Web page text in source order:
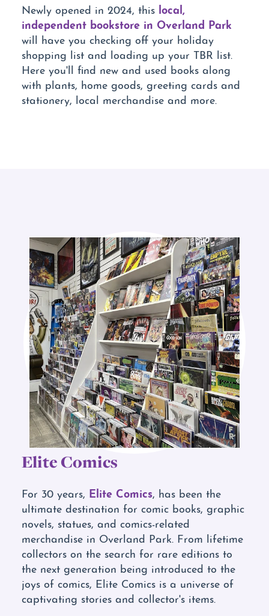
Newly opened in 2024, this local,
independent bookstore in Overland Park
will have you checking off your holiday
shopping list and loading up your TBR list.
Here you'll find new and used books along
with plants, home goods, greeting cards and
stationery, local merchandise and more.
Elite Comics
For 30 years, Elite Comics, has been the
ultimate destination for comic books, graphic
novels, statues, and comics-related
merchandise in Overland Park. From lifetime
collectors on the search for rare editions to
the next generation being introduced to the
joys of comics, Elite Comics is a universe of
captivating stories and collector's items.